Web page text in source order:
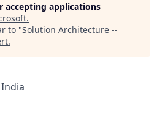
accepting applications
.
to "Solution Architecture --
.